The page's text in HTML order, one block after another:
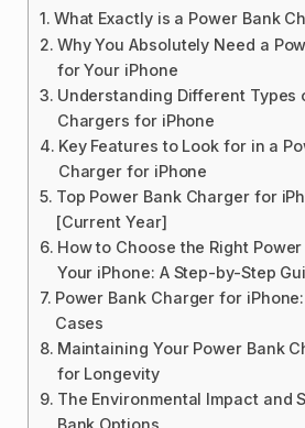
What Exactly is a Power Bank
Why You Absolutely Need a
for Your iPhone
Understanding Different Types
Chargers for iPhone
Key Features to Look for in a
Charger for iPhone
Top Power Bank Charger for
[Current Year]
How to Choose the Right
Your iPhone: A Step-by-Step
Power Bank Charger for
Cases
Maintaining Your Power Bank
for Longevity
The Environmental Impact and
Bank Options